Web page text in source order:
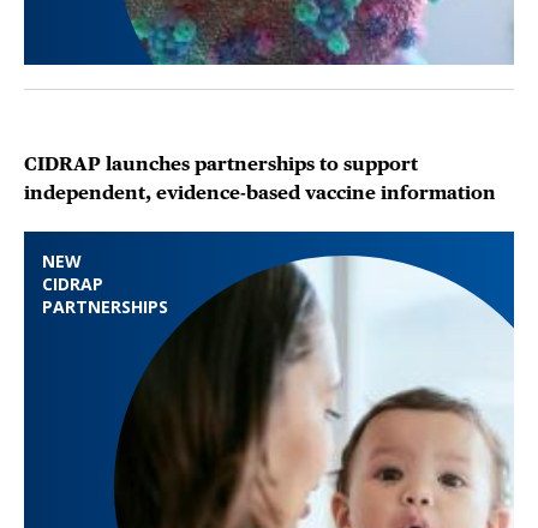
NEW
CIDRAP
PARTNERSHIPS
CIDRAP launches partnerships to support
independent, evidence-based vaccine information